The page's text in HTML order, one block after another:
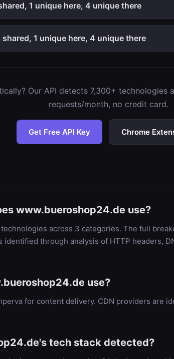
1 unique here, 4 unique there
1 unique here, 4 unique there
Our API detects 7,300+
requests/month, no credit card.
Get Free API Key Chrome
www.bueroshop24.de use?
across 3 categories. The full
identified through analysis of HTTP headers,
use?
for content delivery. CDN providers are
tech stack detected?